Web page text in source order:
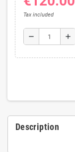
Tax included
remove add
Description